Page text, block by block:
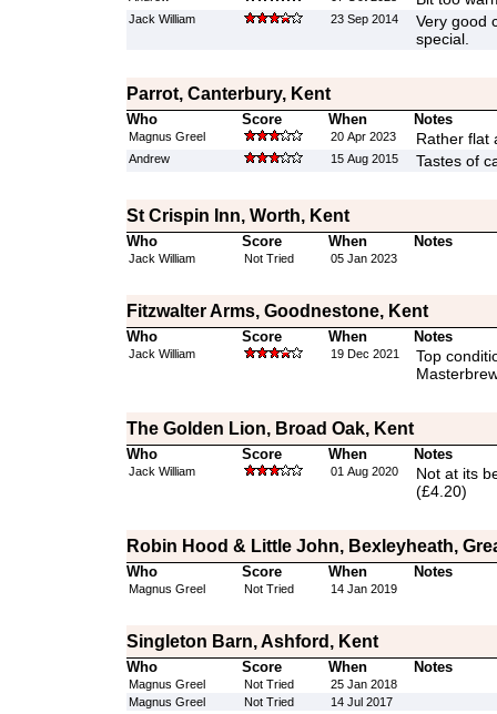
Jack William 23 Sep 2014
Very good
special.
Parrot, Canterbury, Kent
Who Score When Notes
Magnus Greel 20 Apr 2023 Rather flat
Andrew 15 Aug 2015 Tastes of
St Crispin Inn, Worth, Kent
Who Score When Notes
Jack William Not Tried 05 Jan 2023
Fitzwalter Arms, Goodnestone, Kent
Who Score When Notes
Jack William 19 Dec 2021
Top
The Golden Lion, Broad Oak, Kent
Who Score When Notes
Jack William 01 Aug 2020
Not at its
(£4.20)
Robin Hood & Little John, Bexleyheath,
Who Score When Notes
Magnus Greel Not Tried 14 Jan 2019
Singleton Barn, Ashford, Kent
Who Score When Notes
Magnus Greel Not Tried
25 Jan 2018
Magnus Greel
Not Tried 14 Jul 2017